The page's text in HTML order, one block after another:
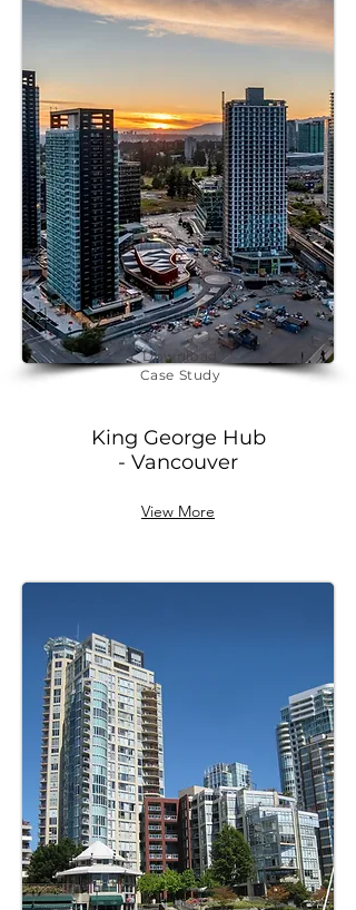
Download
Case Study
King George Hub
- Vancouver
View More